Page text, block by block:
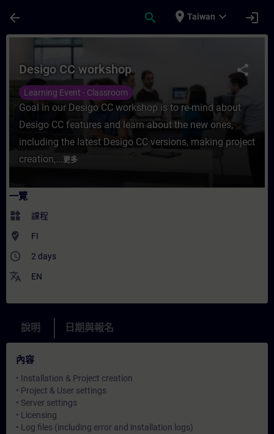
arrow_back search place Taiwan expand_more login
課程 - Desigo CC workshop - 培訓 - 培訓
share
Desigo CC workshop
Learning Event - Classroom
Goal in our Desigo CC workshop is to re-mind about
Desigo CC features and learn about the new ones,
including the latest Desigo CC versions, making project
creation,...更多
一覽
widgets 課程
where_to_vote FI
access_time 2 days
translate EN
說明 日期與報名
內容
• Installation & Project creation
• Project & User settings
• Server settings
• Licensing
• Log files (including error and installation logs)